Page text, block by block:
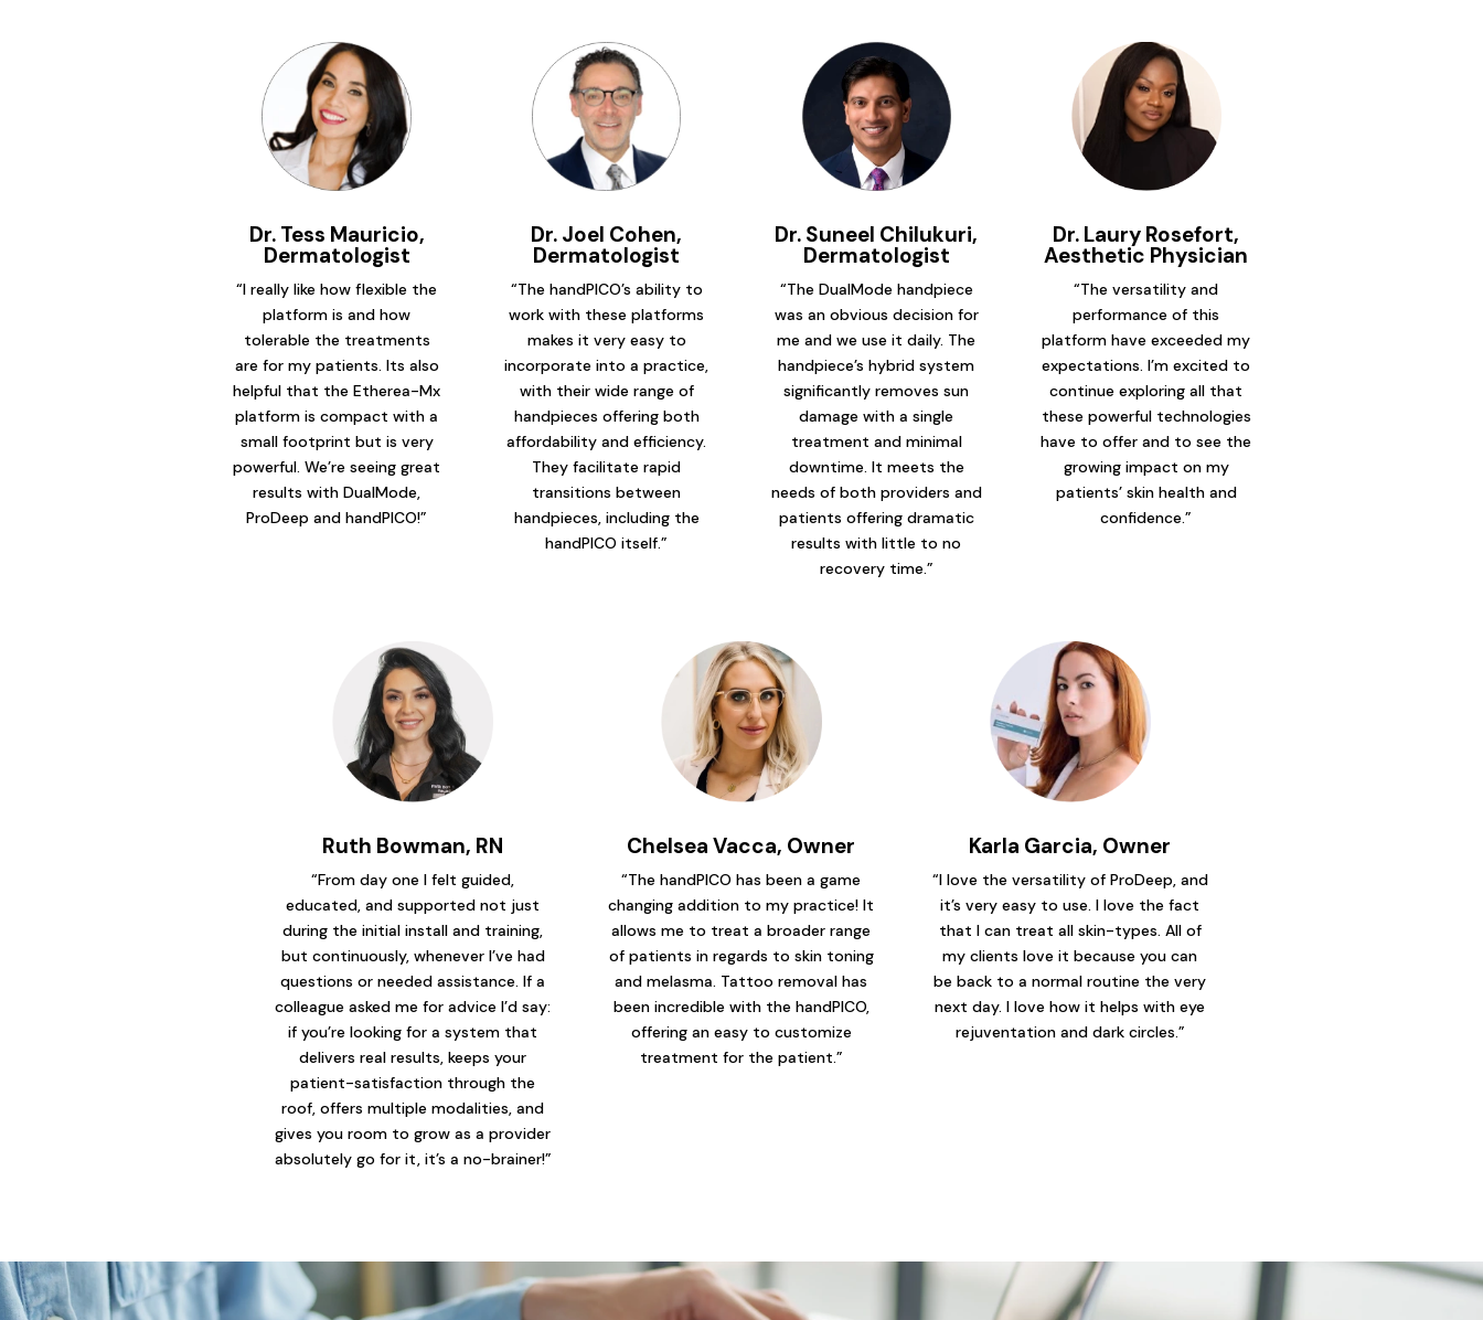
Dr. Tess Mauricio,
Dermatologist
“I really like how flexible the
platform is and how
tolerable the treatments
are for my patients. Its also
helpful that the Etherea-Mx
platform is compact with a
small footprint but is very
powerful. We’re seeing great
results with DualMode,
ProDeep and handPICO!”
Dr. Joel Cohen,
Dermatologist
“The handPICO’s ability to
work with these platforms
makes it very easy to
incorporate into a practice,
with their wide range of
handpieces offering both
affordability and efficiency.
They facilitate rapid
transitions between
handpieces, including the
handPICO itself.”
Dr. Suneel Chilukuri,
Dermatologist
“The DualMode handpiece
was an obvious decision for
me and we use it daily. The
handpiece’s hybrid system
significantly removes sun
damage with a single
treatment and minimal
downtime. It meets the
needs of both providers and
patients offering dramatic
results with little to no
recovery time.”
Dr. Laury Rosefort,
Aesthetic Physician
“The versatility and
performance of this
platform have exceeded my
expectations. I’m excited to
continue exploring all that
these powerful technologies
have to offer and to see the
growing impact on my
patients’ skin health and
confidence.”
Ruth Bowman, RN
“From day one I felt guided,
educated, and supported not just
during the initial install and training,
but continuously, whenever I’ve had
questions or needed assistance. If a
colleague asked me for advice I’d say:
if you’re looking for a system that
delivers real results, keeps your
patient-satisfaction through the
roof, offers multiple modalities, and
gives you room to grow as a provider
absolutely go for it, it’s a no-brainer!”
Chelsea Vacca, Owner
“The handPICO has been a game
changing addition to my practice! It
allows me to treat a broader range
of patients in regards to skin toning
and melasma. Tattoo removal has
been incredible with the handPICO,
offering an easy to customize
treatment for the patient.”
Karla Garcia, Owner
“I love the versatility of ProDeep, and
it’s very easy to use. I love the fact
that I can treat all skin-types. All of
my clients love it because you can
be back to a normal routine the very
next day. I love how it helps with eye
rejuventation and dark circles.”